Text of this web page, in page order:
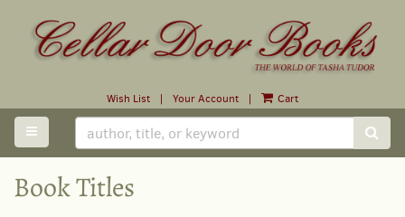
main
Wish List | Your Account | Cart
TOGGLE MAIN NAVIGATION
Book Titles